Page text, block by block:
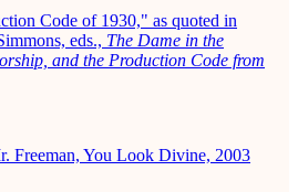
Code of 1930," as quoted in
eds., The Dame in the
and the Production Code from
Freeman, You Look Divine, 2003